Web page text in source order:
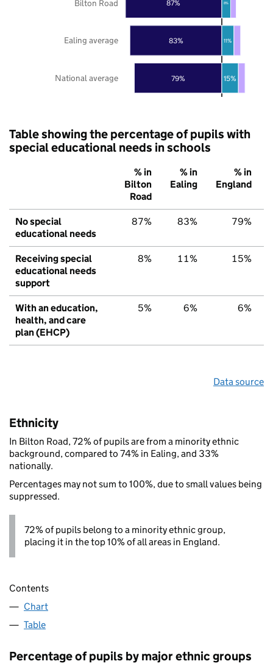
79%
83%
87%
15%
11%
8%
National average
Ealing average
Bilton Road
Table showing the percentage of pupils with
special educational needs in schools
% in
Bilton
Road
% in
Ealing
% in
England
No special
educational needs
87% 83% 79%
Receiving special
educational needs
support
8% 11% 15%
With an education,
health, and care
plan (EHCP)
5% 6% 6%
Data source
Ethnicity
In Bilton Road, 72% of pupils are from a minority ethnic
background, compared to 74% in Ealing, and 33%
nationally.
Percentages may not sum to 100%, due to small values being
suppressed.
72% of pupils belong to a minority ethnic group,
placing it in the top 10% of all areas in England.
Contents
Chart
Table
Percentage of pupils by major ethnic groups